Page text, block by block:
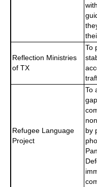
Reflection Ministries
of TX
To
Refugee Language
Project
To
by